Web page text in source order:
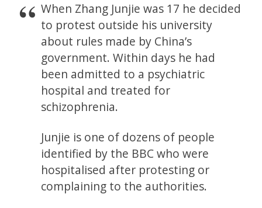
When Zhang Junjie was 17 he decided
to protest outside his university
about rules made by China’s
government. Within days he had
been admitted to a psychiatric
hospital and treated for
schizophrenia.
Junjie is one of dozens of people
identified by the BBC who were
hospitalised after protesting or
complaining to the authorities.